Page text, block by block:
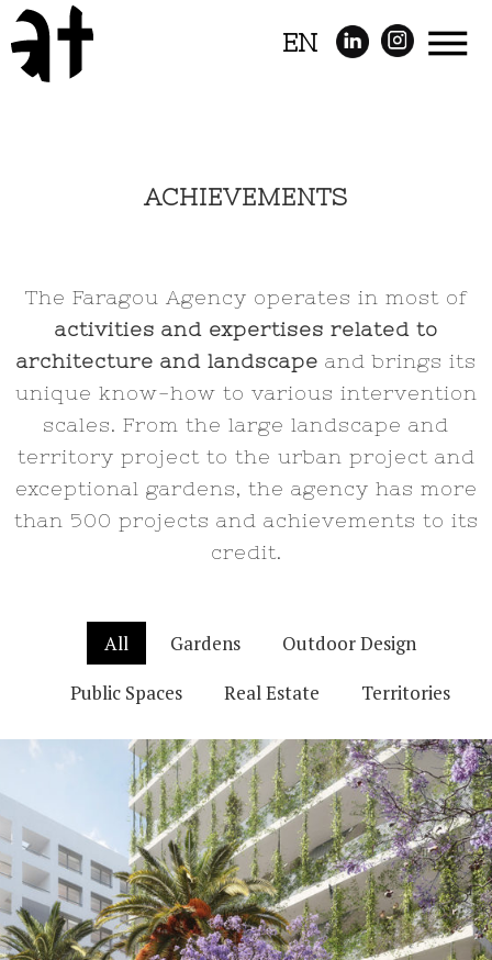
EN
ACHIEVEMENTS
The Faragou Agency operates in most of
activities and expertises related to
architecture and landscape and brings its
unique know-how to various intervention
scales. From the large landscape and
territory project to the urban project and
exceptional gardens, the agency has more
than 500 projects and achievements to its
credit.
All Gardens
Outdoor Design
Public Spaces
Real Estate Territories